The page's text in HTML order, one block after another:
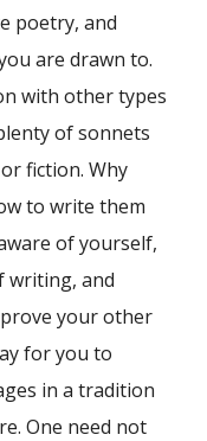
poetry, and
are drawn to.
with other types
of sonnets
fiction. Why
to write them
of yourself,
writing, and
your other
for you to
in a tradition
One need not